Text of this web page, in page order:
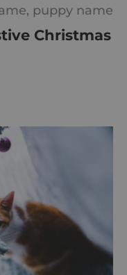
puppy name
Christmas